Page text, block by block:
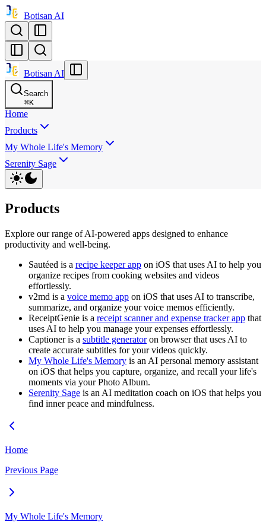
Botisan AI
Botisan AI
Search
⌘K
Home
Products
My Whole Life's Memory
Serenity Sage
Products
Explore our range of AI-powered apps designed to enhance
productivity and well-being.
Sautéed is a recipe keeper app on iOS that uses AI to help you
organize recipes from cooking websites and videos
effortlessly.
v2md is a voice memo app on iOS that uses AI to transcribe,
summarize, and organize your voice memos efficiently.
ReceiptGenie is a receipt scanner and expense tracker app that
uses AI to help you manage your expenses effortlessly.
Captioner is a subtitle generatoron browser that uses AI to
create accurate subtitles for your videos quickly.
My Whole Life's Memory is an AI personal memory assistant
on iOS that helps you capture, organize, and recall your life's
moments via your Photo Album.
Serenity Sage is an AI meditation coach on iOS that helps you
find inner peace and mindfulness.
Home
Previous Page
My Whole Life's Memory